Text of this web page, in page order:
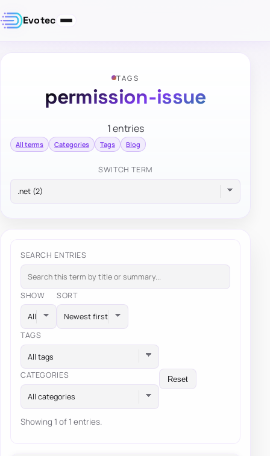
Evotec
TAGS
permission-issue
1 entries
All terms Categories Tags Blog
SWITCH TERM
SEARCH ENTRIES
SHOW SORT
TAGS
All tags
CATEGORIES
All categories
Reset
Showing 1 of 1 entries.